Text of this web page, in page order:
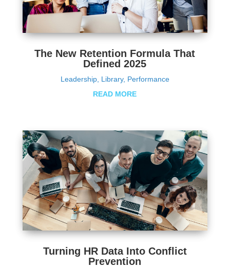
The New Retention Formula That
Defined 2025
Leadership, Library, Performance
READ MORE
Turning HR Data Into Conflict
Prevention